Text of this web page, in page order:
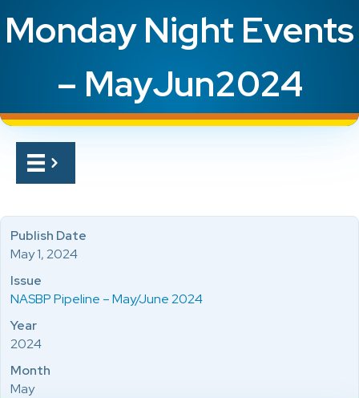
Monday Night Events
– MayJun2024
Publish Date
May 1, 2024
Issue
NASBP Pipeline – May/June 2024
Year
2024
Month
May